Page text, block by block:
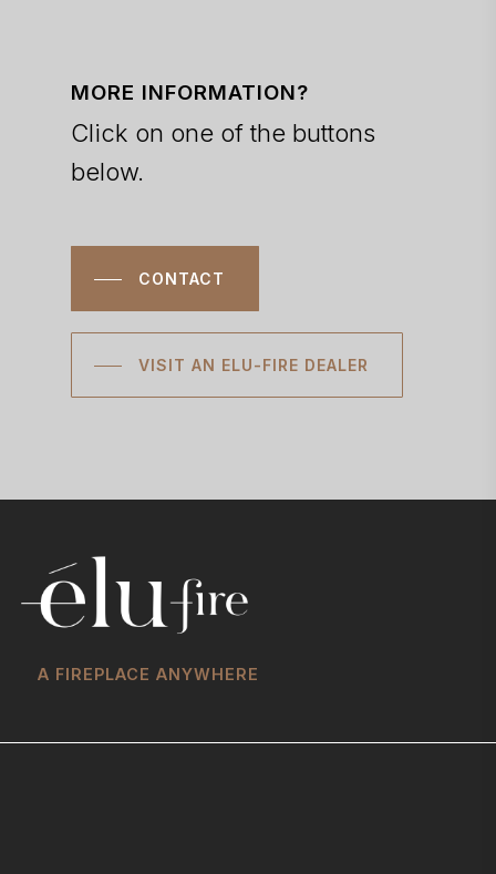
MORE INFORMATION?
Click on one of the buttons
below.
CONTACT
VISIT AN ELU-FIRE DEALER
A FIREPLACE ANYWHERE